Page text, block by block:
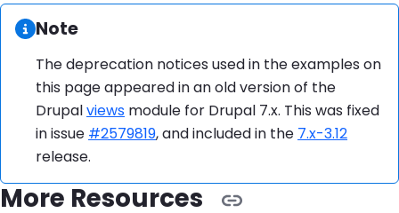
Information:
Note
The deprecation notices used in the examples on
this page appeared in an old version of the
Drupalviews module for Drupal 7.x. This was fixed
in issue #2579819, and included in the 7.x-3.12
release.
More Resources